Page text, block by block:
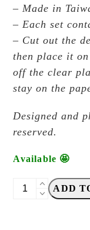
– Made in
– Each set
– Cut out the
then place it
off the clear
stay on the
Designed and
reserved.
Available 🤩
Liberty.hkADD